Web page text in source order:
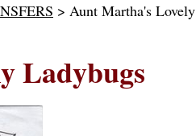
> Aunt Martha's Lovely
Ladybugs